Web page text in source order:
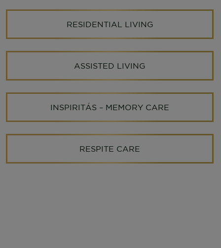
RESIDENTIAL LIVING
ASSISTED LIVING
INSPIRITÁS – MEMORY CARE
RESPITE CARE